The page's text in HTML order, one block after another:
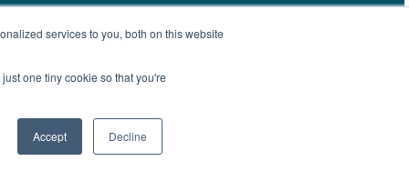
services to you, both on this website
one tiny cookie so that you're
Accept Decline
benchmark reports delivered straight to your